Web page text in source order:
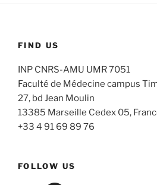
FIND US
INP CNRS-AMU UMR 7051
Faculté de Médecine campus
27, bd Jean Moulin
13385 Marseille Cedex 05,
+33 4 91 69 89 76
FOLLOW US